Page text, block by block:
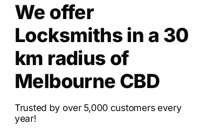
We offer
Locksmiths in a 30
km radius of
Melbourne CBD
Trusted by over 5,000 customers every
year!